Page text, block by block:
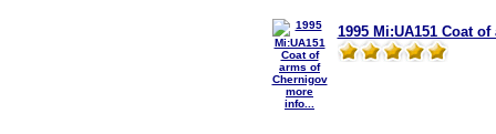
more
info...
1995 Mi:UA151 Coat